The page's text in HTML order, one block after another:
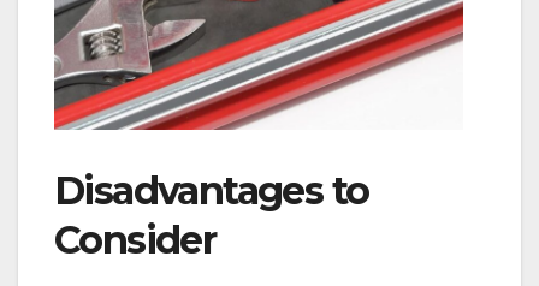
Disadvantages to
Consider